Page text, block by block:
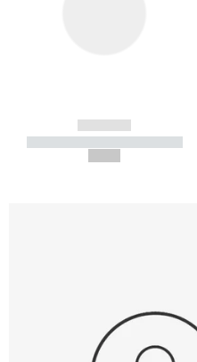
------------
----------- ----------- -----------